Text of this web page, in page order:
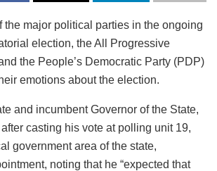
the major political parties in the ongoing
election, the All Progressive
the People’s Democratic Party (PDP)
emotions about the election.
and incumbent Governor of the State,
after casting his vote at polling unit 19,
government area of the state,
noting that he “expected that